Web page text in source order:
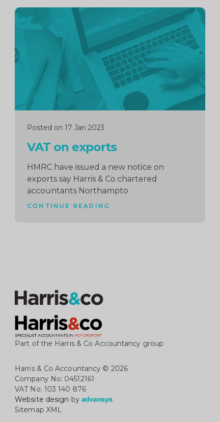
Posted on 17 Jan 2023
VAT on exports
HMRC have issued a new notice on
exports say Harris & Co chartered
accountants Northampto
CONTINUE READING
Continue
reading
Part of the Harris & Co Accountancy group
Harris & Co Accountancy © 2026
Company No: 04512161
VAT No: 103 140 876
Website design by
Sitemap XML